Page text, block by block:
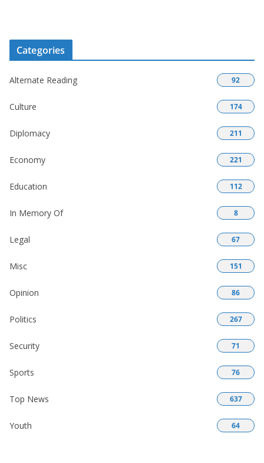
Categories
Alternate Reading 92
Culture 174
Diplomacy 211
Economy 221
Education 112
In Memory Of 8
Legal 67
Misc 151
Opinion 86
Politics 267
Security 71
Sports 76
Top News 637
Youth 64